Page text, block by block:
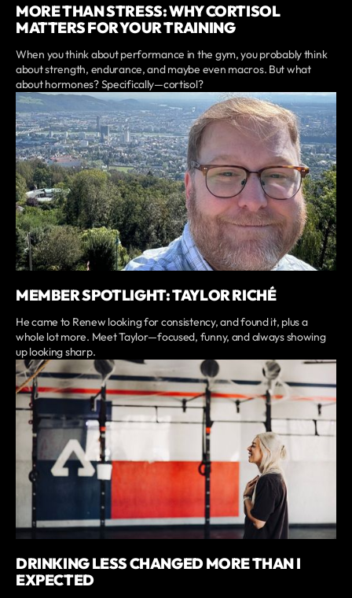
MORE THAN STRESS: WHY CORTISOL
MATTERS FOR YOUR TRAINING
When you think about performance in the gym, you probably think
about strength, endurance, and maybe even macros. But what
about hormones? Specifically—cortisol?
MEMBER SPOTLIGHT: TAYLOR RICHÉ
He came to Renew looking for consistency, and found it, plus a
whole lot more. Meet Taylor—focused, funny, and always showing
up looking sharp.
DRINKING LESS CHANGED MORE THAN I
EXPECTED